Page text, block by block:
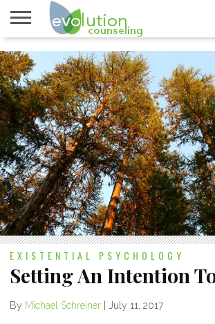
TOPICS
A-G
TOPICS
H-Z
PSYCHOLOGY
CONTACT
EXISTENTIAL PSYCHOLOGY
Setting An Intention
By Michael Schreiner July 11, 2017